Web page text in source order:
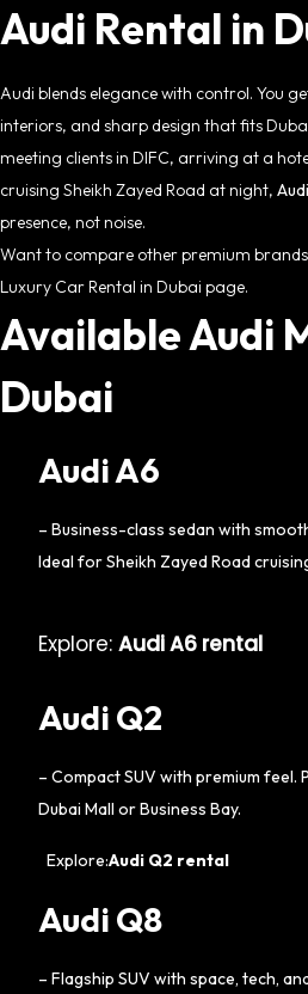
Audi Rental in
Audi blends elegance with control. You
interiors, and sharp design that fits
meeting clients in DIFC, arriving at a
cruising Sheikh Zayed Road at night,
presence, not noise.
Want to compare other premium
Luxury Car Rental in Dubai page.
Available Audi
Dubai
Audi A6
– Business-class sedan with
Ideal for Sheikh Zayed Road
Explore: Audi A6 rental
Audi Q2
– Compact SUV with premium
Dubai Mall or Business Bay.
Explore:Audi Q2 rental
Audi Q8
– Flagship SUV with space, tech,